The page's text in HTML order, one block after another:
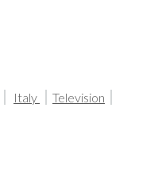
Italy
Television